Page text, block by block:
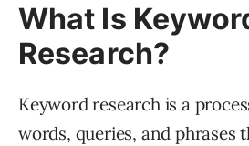
What Is
Research?
Keyword research is a
words, queries, and phrases